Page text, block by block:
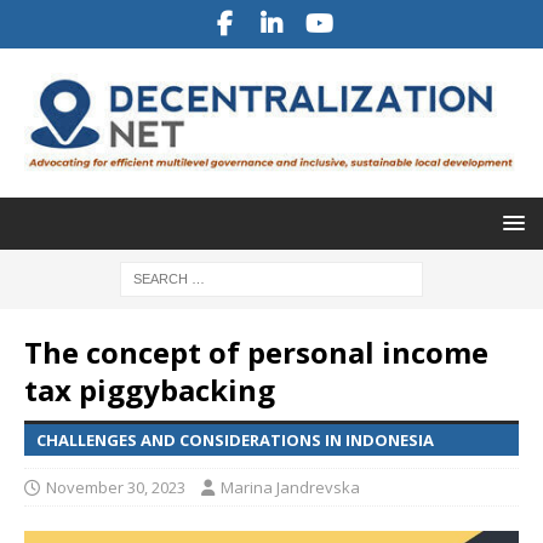
The concept of personal income
tax piggybacking
CHALLENGES AND CONSIDERATIONS IN INDONESIA
November 30, 2023 Marina Jandrevska